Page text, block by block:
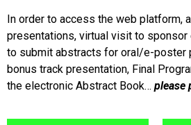
In order to access the web platform,
presentations, virtual visit to
to submit abstracts for oral/e-poster
bonus track presentation, Final
the electronic Abstract Book… please